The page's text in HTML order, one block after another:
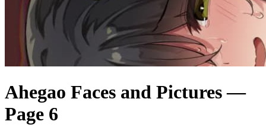
Ahegao Faces and Pictures —
Page 6